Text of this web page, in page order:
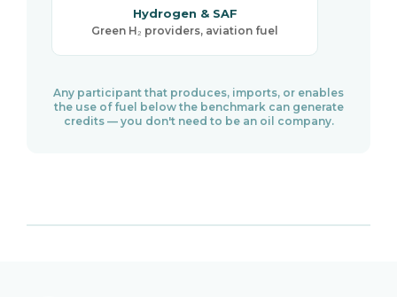
Hydrogen & SAF
Green H₂ providers, aviation fuel
Any participant that produces, imports, or enables
the use of fuel below the benchmark can generate
credits — you don't need to be an oil company.